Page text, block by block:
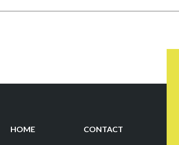
HOME CONTACT